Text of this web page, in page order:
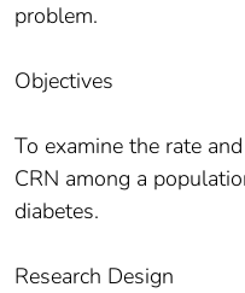
problem.
Objectives
To examine the rate
CRN among a
diabetes.
Research Design